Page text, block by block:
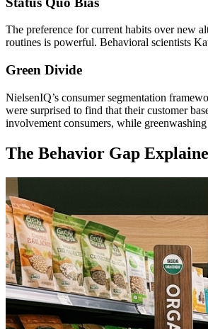
The preference for current habits over new
routines is powerful. Behavioral scientists
Green Divide
NielsenIQ’s consumer segmentation
were surprised to find that their customer
involvement consumers, while
The Behavior Gap